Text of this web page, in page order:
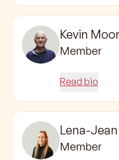
Kevin
Member
Read bio
Lena-
Member